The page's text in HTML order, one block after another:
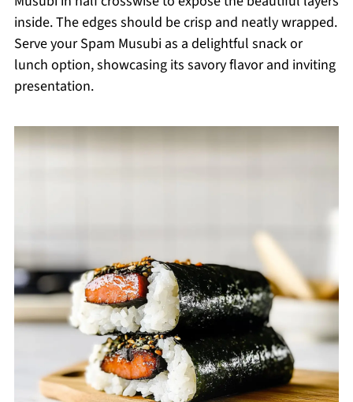
inside. The edges should be crisp and neatly wrapped.
Serve your Spam Musubi as a delightful snack or
lunch option, showcasing its savory flavor and inviting
presentation.